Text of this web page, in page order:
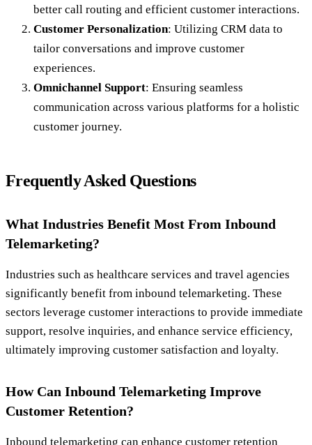
better call routing and efficient customer interactions.
Customer Personalization: Utilizing CRM data to
tailor conversations and improve customer
experiences.
Omnichannel Support: Ensuring seamless
communication across various platforms for a holistic
customer journey.
Frequently Asked Questions
What Industries Benefit Most From Inbound
Telemarketing?
Industries such as healthcare services and travel agencies
significantly benefit from inbound telemarketing. These
sectors leverage customer interactions to provide immediate
support, resolve inquiries, and enhance service efficiency,
ultimately improving customer satisfaction and loyalty.
How Can Inbound Telemarketing Improve
Customer Retention?
Inbound telemarketing can enhance customer retention